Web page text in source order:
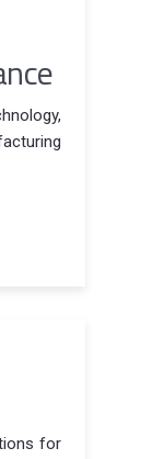
for